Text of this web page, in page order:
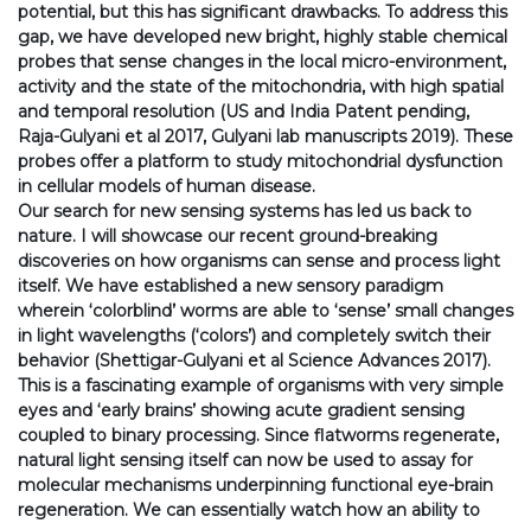
potential, but this has significant drawbacks. To address this
gap, we have developed new bright, highly stable chemical
probes that sense changes in the local micro-environment,
activity and the state of the mitochondria, with high spatial
and temporal resolution (US and India Patent pending,
Raja-Gulyani et al 2017, Gulyani lab manuscripts 2019). These
probes offer a platform to study mitochondrial dysfunction
in cellular models of human disease.
Our search for new sensing systems has led us back to
nature. I will showcase our recent ground-breaking
discoveries on how organisms can sense and process light
itself. We have established a new sensory paradigm
wherein ‘colorblind’ worms are able to ‘sense’ small changes
in light wavelengths (‘colors’) and completely switch their
behavior (Shettigar-Gulyani et al Science Advances 2017).
This is a fascinating example of organisms with very simple
eyes and ‘early brains’ showing acute gradient sensing
coupled to binary processing. Since flatworms regenerate,
natural light sensing itself can now be used to assay for
molecular mechanisms underpinning functional eye-brain
regeneration. We can essentially watch how an ability to